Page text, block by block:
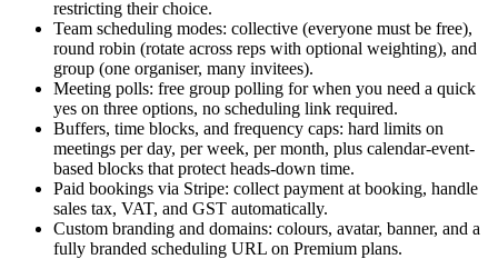
restricting their choice.
Team scheduling modes: collective (everyone must be free),
round robin (rotate across reps with optional weighting), and
group (one organiser, many invitees).
Meeting polls: free group polling for when you need a quick
yes on three options, no scheduling link required.
Buffers, time blocks, and frequency caps: hard limits on
meetings per day, per week, per month, plus calendar-event-
based blocks that protect heads-down time.
Paid bookings via Stripe: collect payment at booking, handle
sales tax, VAT, and GST automatically.
Custom branding and domains: colours, avatar, banner, and a
fully branded scheduling URL on Premium plans.